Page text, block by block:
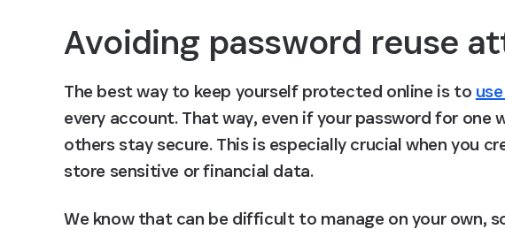
Avoiding password reuse
The best way to keep yourself protected online is to
every account. That way, even if your password for one
others stay secure. This is especially crucial when you
store sensitive or financial data.
We know that can be difficult to manage on your own,